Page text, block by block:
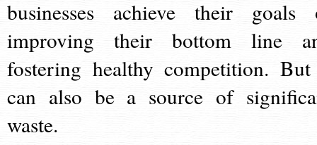
businesses achieve their goals
improving their bottom line
fostering healthy competition.
can also be a source of
waste.